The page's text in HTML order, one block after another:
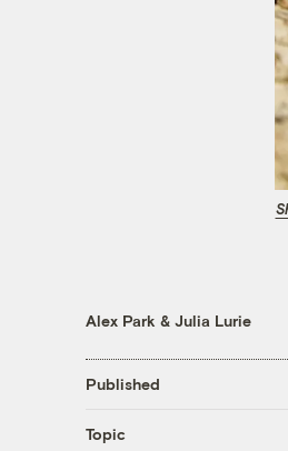
Alex Park & Julia Lurie
Published
Topic